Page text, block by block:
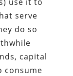
serve
do so
capital
consume